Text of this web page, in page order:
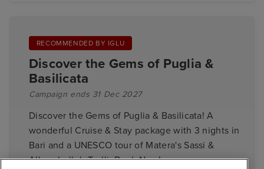
RECOMMENDED BY IGLU
Discover the Gems of Puglia &
Basilicata
Campaign ends 31 Dec 2027
Discover the Gems of Puglia & Basilicata! A
wonderful Cruise & Stay package with 3 nights in
Bari and a UNESCO tour of Matera's Sassi &
Alberobello's Trulli. Book Now!